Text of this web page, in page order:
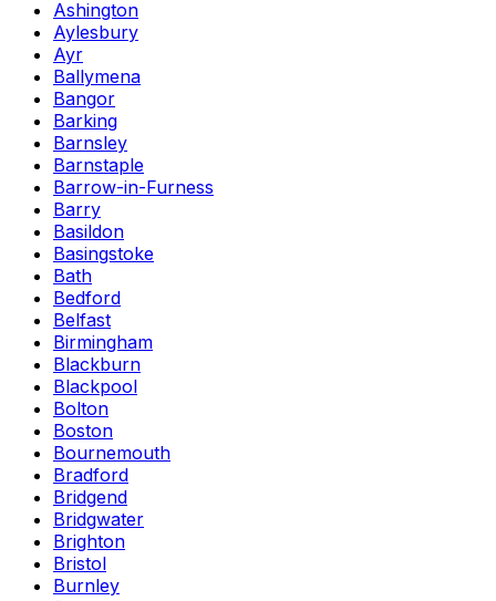
Ashington
Aylesbury
Ayr
Ballymena
Bangor
Barking
Barnsley
Barnstaple
Barrow-in-Furness
Barry
Basildon
Basingstoke
Bath
Bedford
Belfast
Birmingham
Blackburn
Blackpool
Bolton
Boston
Bournemouth
Bradford
Bridgend
Bridgwater
Brighton
Bristol
Burnley